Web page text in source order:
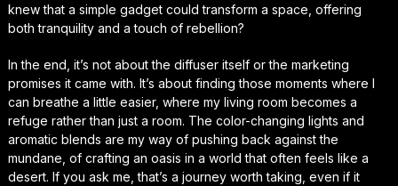
knew that a simple gadget could transform a space, offering
both tranquility and a touch of rebellion?
In the end, it’s not about the diffuser itself or the marketing
promises it came with. It’s about finding those moments where I
can breathe a little easier, where my living room becomes a
refuge rather than just a room. The color-changing lights and
aromatic blends are my way of pushing back against the
mundane, of crafting an oasis in a world that often feels like a
desert. If you ask me, that’s a journey worth taking, even if it